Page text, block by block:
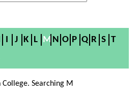
I J K L M N O P Q R S T
Searching M